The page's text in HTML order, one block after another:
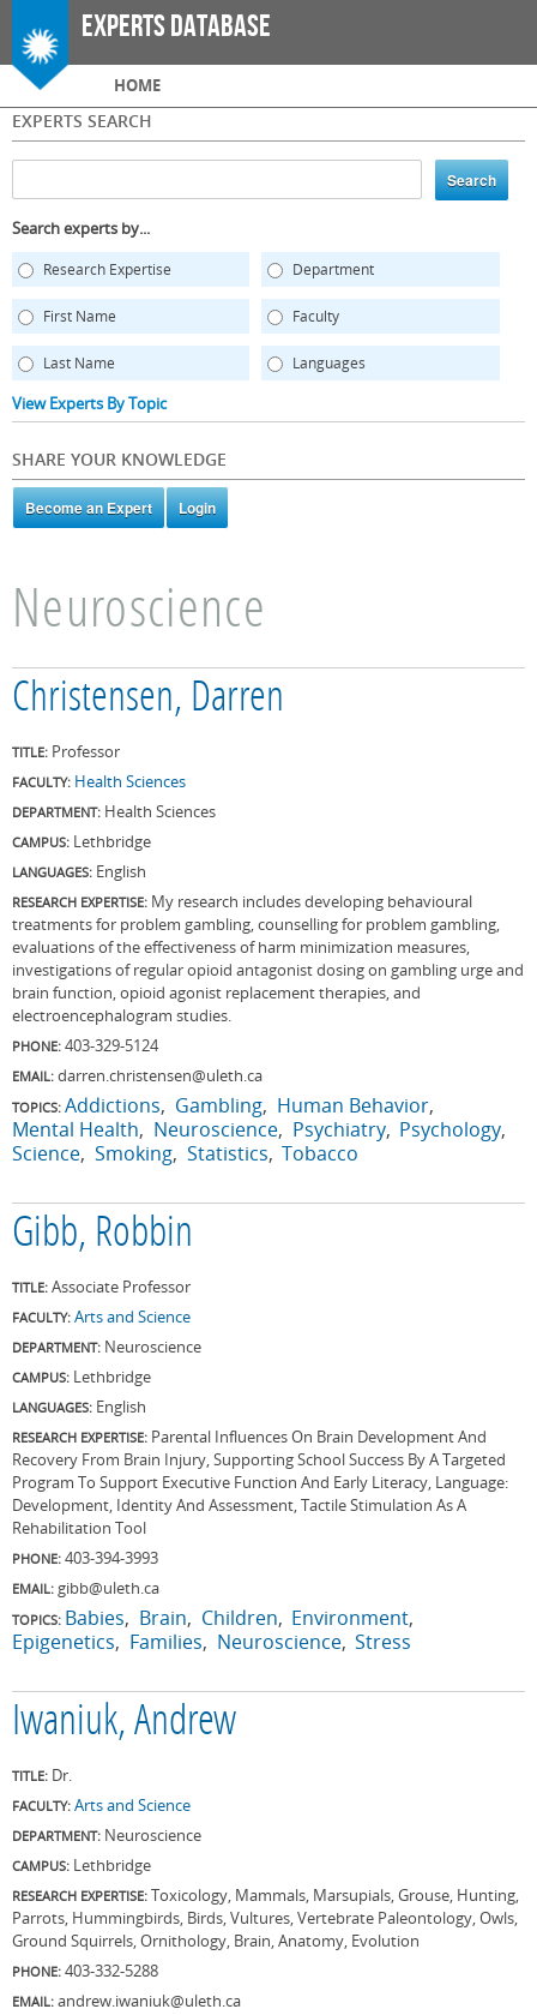
Skip to
main
Experts Database
Main menu
HOME
EXPERTS SEARCH
Search experts by...
Research Expertise Department
First Name Faculty
Last Name Languages
View Experts By Topic
SHARE YOUR KNOWLEDGE
Neuroscience
Christensen, Darren
TITLE: Professor
FACULTY: Health Sciences
DEPARTMENT: Health Sciences
CAMPUS: Lethbridge
LANGUAGES: English
RESEARCH EXPERTISE: My research includes developing behavioural
treatments for problem gambling, counselling for problem gambling,
evaluations of the effectiveness of harm minimization measures,
investigations of regular opioid antagonist dosing on gambling urge and
brain function, opioid agonist replacement therapies, and
electroencephalogram studies.
PHONE: 403-329-5124
EMAIL: darren.christensen@uleth.ca
TOPICS: Addictions Gambling
Human Behavior
Mental Health
Neuroscience Psychiatry Psychology
Science Smoking Statistics Tobacco
Gibb, Robbin
TITLE: Associate Professor
FACULTY: Arts and Science
DEPARTMENT: Neuroscience
CAMPUS: Lethbridge
LANGUAGES: English
RESEARCH EXPERTISE: Parental Influences On Brain Development And
Recovery From Brain Injury, Supporting School Success By A Targeted
Program To Support Executive Function And Early Literacy, Language:
Development, Identity And Assessment, Tactile Stimulation As A
Rehabilitation Tool
PHONE: 403-394-3993
EMAIL: gibb@uleth.ca
TOPICS: Babies Brain Children Environment
Epigenetics
Families Neuroscience Stress
Iwaniuk, Andrew
TITLE: Dr.
FACULTY: Arts and Science
DEPARTMENT: Neuroscience
CAMPUS: Lethbridge
RESEARCH EXPERTISE: Toxicology, Mammals, Marsupials, Grouse, Hunting,
Parrots, Hummingbirds, Birds, Vultures, Vertebrate Paleontology, Owls,
Ground Squirrels, Ornithology, Brain, Anatomy, Evolution
PHONE: 403-332-5288
EMAIL: andrew.iwaniuk@uleth.ca